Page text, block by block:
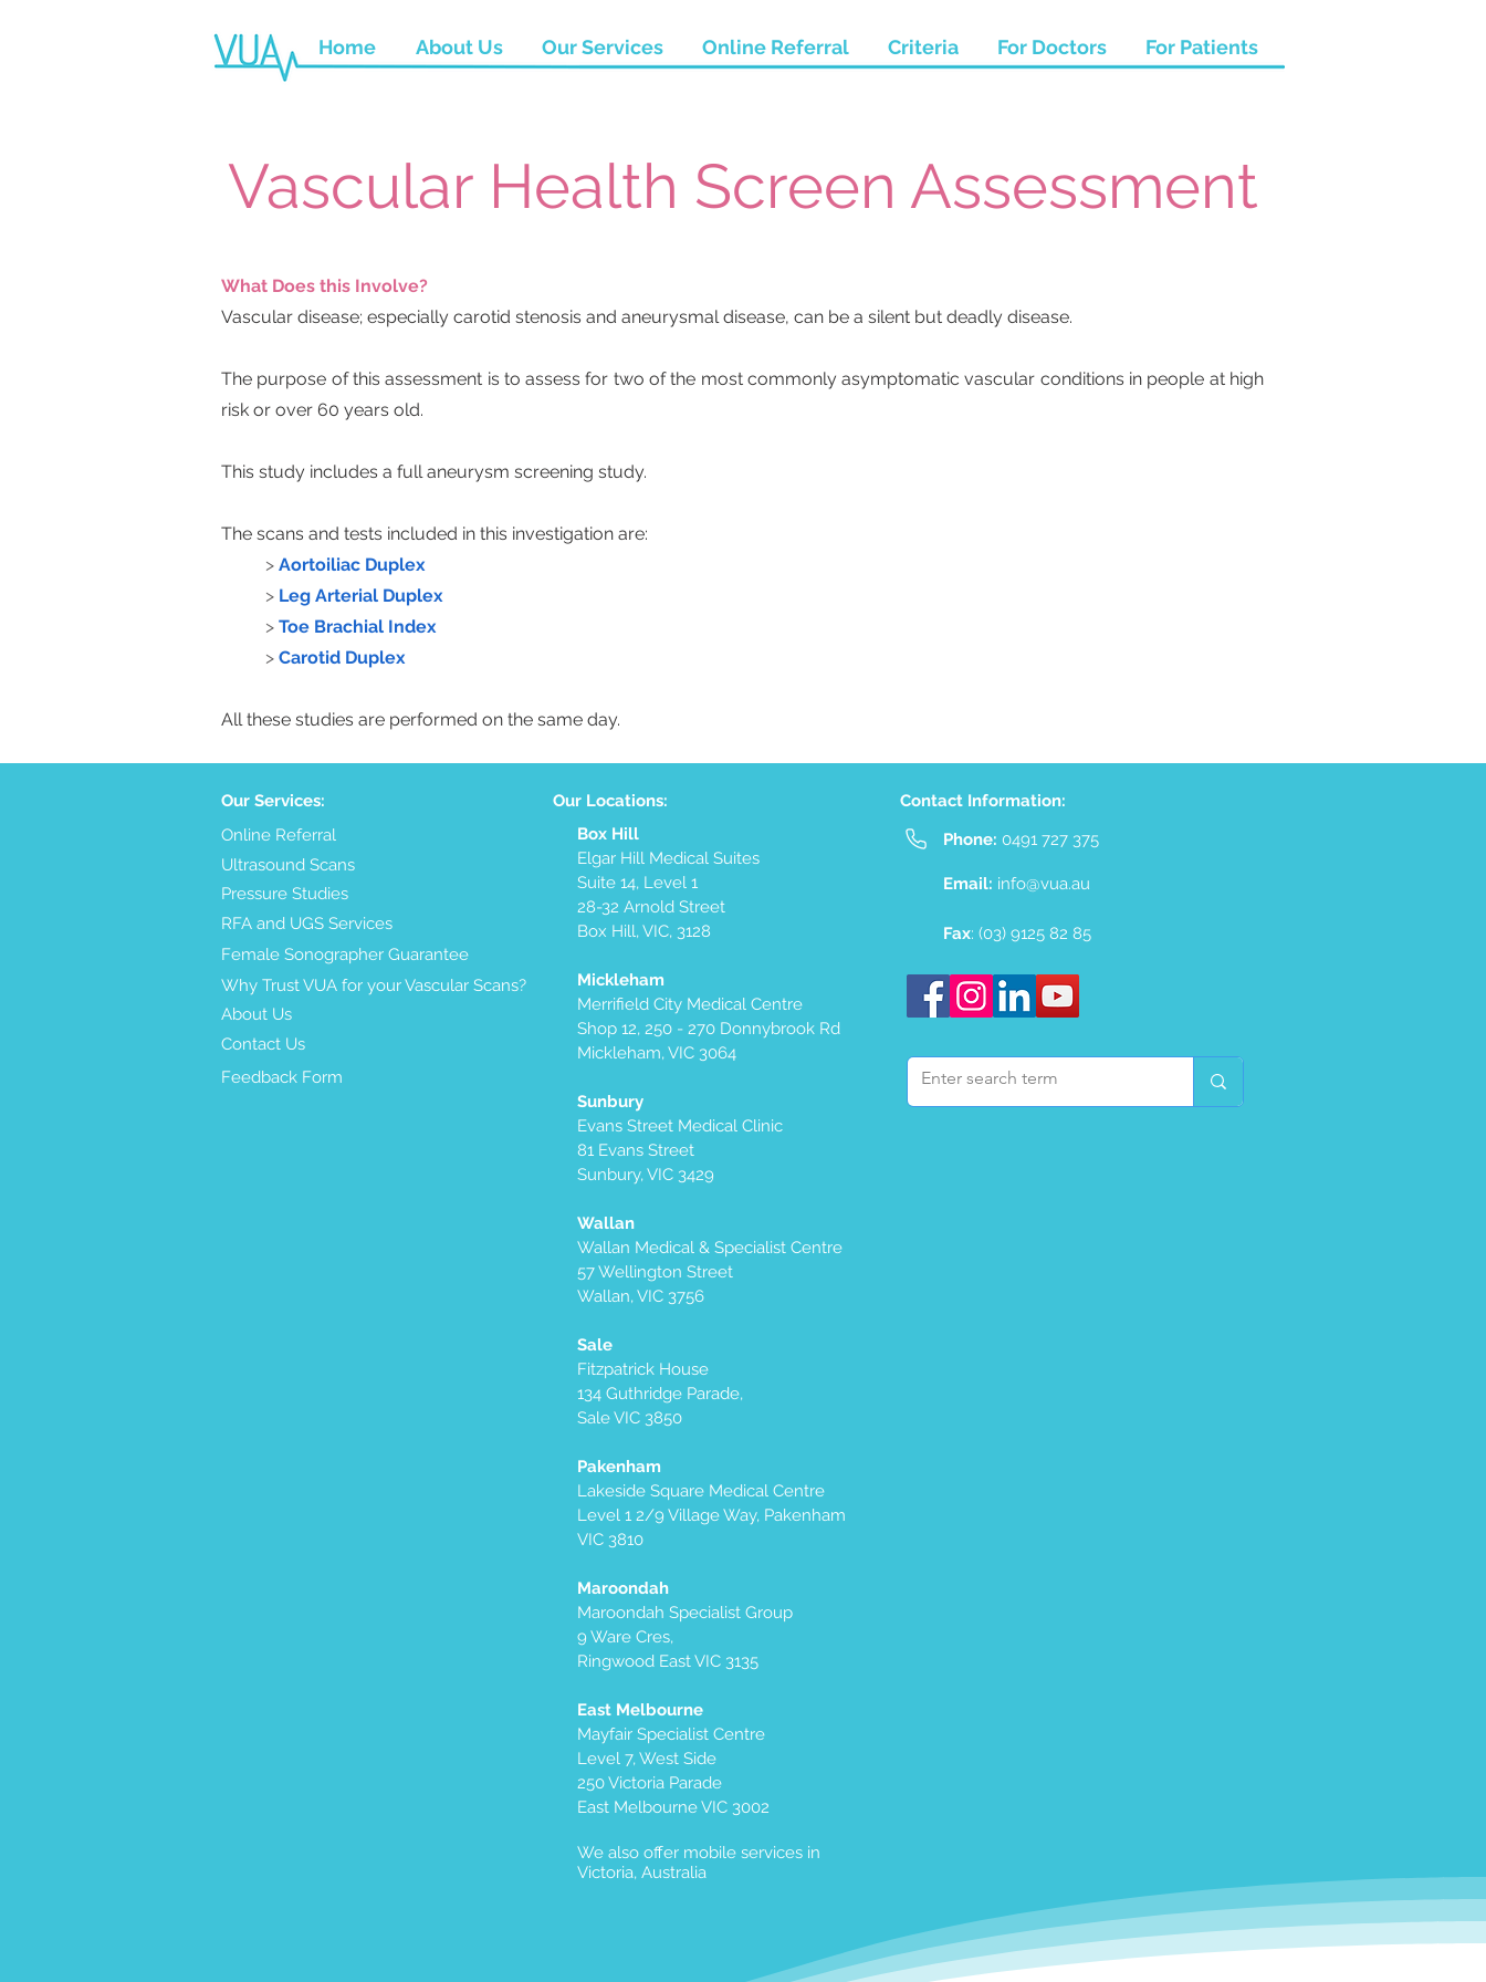
Home About Us Our Services Online Referral Criteria For Doctors For Patients
Vascular Health Screen Assessment
What Does this Involve?
Vascular disease; especially carotid stenosis and aneurysmal disease, can be a silent but deadly disease.
The purpose of this assessment is to assess for two of the most commonly asymptomatic vascular conditions in people at high
risk or over 60 years old.
This study includes a full aneurysm screening study.
The scans and tests included in this investigation are:
> Aortoiliac Duplex
> Leg Arterial Duplex
> Toe Brachial Index
> Carotid Duplex
All these studies are performed on the same day.
Our Services:
Online Referral
Ultrasound Scans
Pressure Studies
RFA and UGS Services
Female Sonographer Guarantee
Why Trust VUA for your Vascular Scans?
About Us
Contact Us
Feedback Form
Our Locations:
Box Hill
Elgar Hill Medical Suites
Suite 14, Level 1
28-32 Arnold Street
Box Hill, VIC, 3128
Mickleham
Merrifield City Medical Centre
Shop 12, 250 - 270 Donnybrook Rd
Mickleham, VIC 3064
Sunbury
Evans Street Medical Clinic
81 Evans Street
Sunbury, VIC 3429
Wallan
Wallan Medical & Specialist Centre
57 Wellington Street
Wallan, VIC 3756
Sale
Fitzpatrick House
134 Guthridge Parade,
Sale VIC 3850
Pakenham
Lakeside Square Medical Centre
Level 1 2/9 Village Way, Pakenham
VIC 3810
Maroondah
Maroondah Specialist Group
9 Ware Cres,
Ringwood East VIC 3135
East Melbourne
Mayfair Specialist Centre
Level 7, West Side
250 Victoria Parade
East Melbourne VIC 3002
Contact Information:
Phone: 0491 727 375
Email: info@vua.au
Fax: (03) 9125 82 85
We also offer mobile services in
Victoria, Australia